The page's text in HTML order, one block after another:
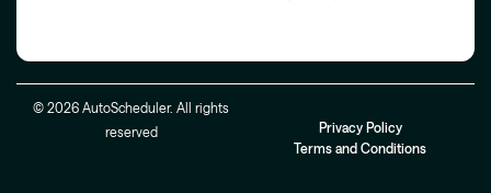
© 2026 AutoScheduler. All rights
reserved
Privacy Policy
Terms and Conditions